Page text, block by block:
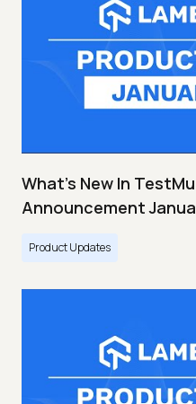
What's New In
Announcement
Product Updates